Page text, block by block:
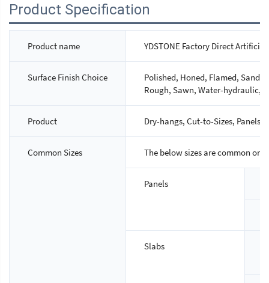
Product Specification
Product name YDSTONE Factory Direct
Surface Finish Choice
Polished, Honed, Flamed,
Rough, Sawn, Water-hydraulic,
Product Dry-hangs, Cut-to-Sizes, Panels,
Common Sizes The below sizes are common
Panels
Slabs